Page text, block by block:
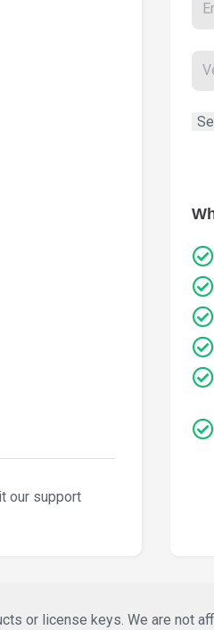
our support
or license keys. We are not